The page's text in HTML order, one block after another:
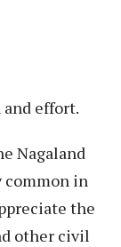
effort.
Nagaland
common in
the
other civil